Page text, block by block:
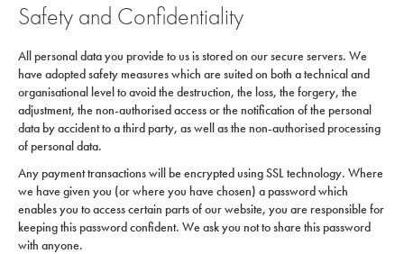
Safety and Confidentiality
All personal data you provide to us is stored on our secure servers. We
have adopted safety measures which are suited on both a technical and
organisational level to avoid the destruction, the loss, the forgery, the
adjustment, the non-authorised access or the notification of the personal
data by accident to a third party, as well as the non-authorised processing
of personal data.
Any payment transactions will be encrypted using SSL technology. Where
we have given you (or where you have chosen) a password which
enables you to access certain parts of our website, you are responsible for
keeping this password confident. We ask you not to share this password
with anyone.